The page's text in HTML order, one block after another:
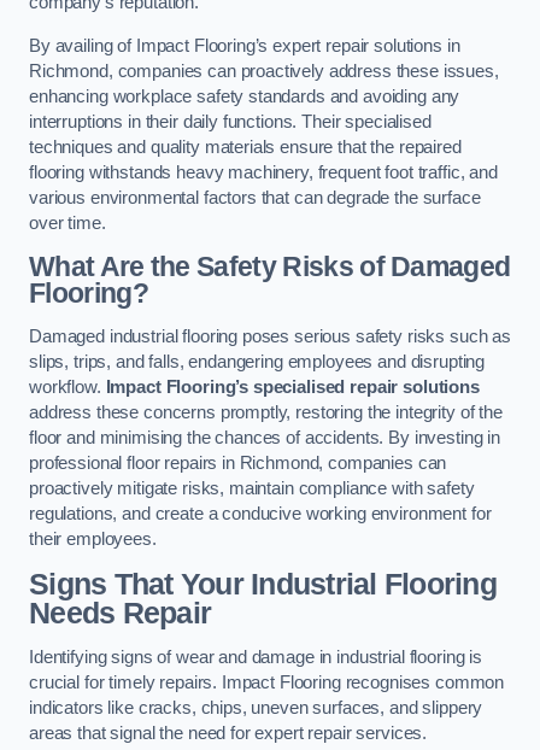
By availing of Impact Flooring’s expert repair solutions in
Richmond, companies can proactively address these issues,
enhancing workplace safety standards and avoiding any
interruptions in their daily functions. Their specialised
techniques and quality materials ensure that the repaired
flooring withstands heavy machinery, frequent foot traffic, and
various environmental factors that can degrade the surface
over time.
What Are the Safety Risks of Damaged
Flooring?
Damaged industrial flooring poses serious safety risks such as
slips, trips, and falls, endangering employees and disrupting
workflow. Impact Flooring’s specialised repair solutions
address these concerns promptly, restoring the integrity of the
floor and minimising the chances of accidents. By investing in
professional floor repairs in Richmond, companies can
proactively mitigate risks, maintain compliance with safety
regulations, and create a conducive working environment for
their employees.
Signs That Your Industrial Flooring
Needs Repair
Identifying signs of wear and damage in industrial flooring is
crucial for timely repairs. Impact Flooring recognises common
indicators like cracks, chips, uneven surfaces, and slippery
areas that signal the need for expert repair services.